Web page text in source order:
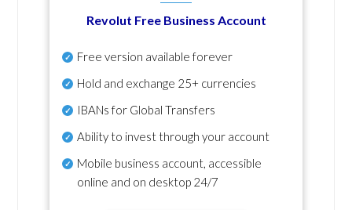
Revolut Free Business Account
Free version available forever
Hold and exchange 25+ currencies
IBANs for Global Transfers
Ability to invest through your account
Mobile business account, accessible
online and on desktop 24/7